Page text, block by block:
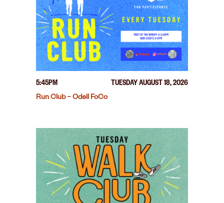
5:45PM
TUESDAY AUGUST 18, 2026
Run Club – Odell FoCo